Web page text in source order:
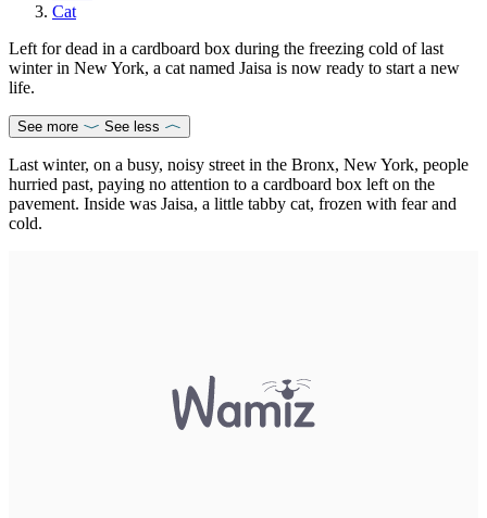
Cat
Left for dead in a cardboard box during the freezing cold of last
winter in New York, a cat named Jaisa is now ready to start a new
life.
See more See less
Last winter, on a busy, noisy street in the Bronx, New York, people
hurried past, paying no attention to a cardboard box left on the
pavement. Inside was Jaisa, a little tabby cat, frozen with fear and
cold.